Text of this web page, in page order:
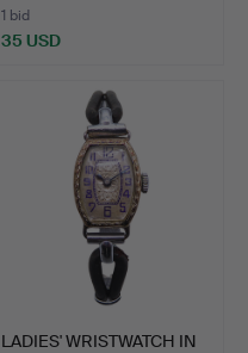
1 bid
35 USD
LADIES' WRISTWATCH IN